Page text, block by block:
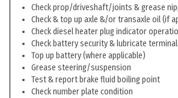
Check prop/driveshaft/joints & grease
Check & top up axle &/or transaxle oil (if
Check diesel heater plug indicator
Check battery security & lubricate
Top up battery (where applicable)
Grease steering/suspension
Test & report brake fluid boiling point
Check number plate condition